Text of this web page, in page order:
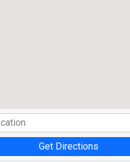
Get Directions